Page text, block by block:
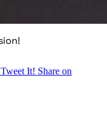
Tweet It! Share on